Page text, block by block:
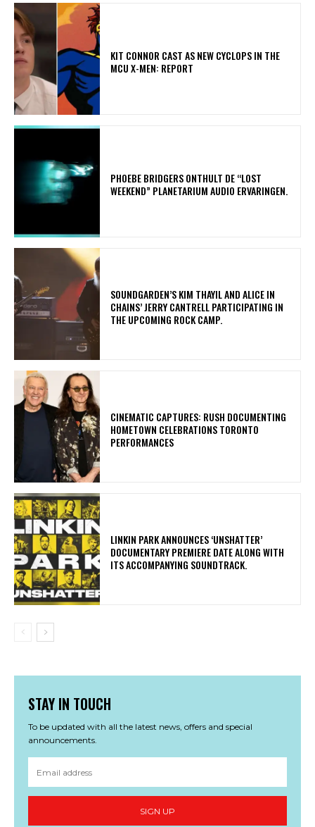
KIT CONNOR CAST AS NEW CYCLOPS IN THE
MCU X-MEN: REPORT
​PHOEBE BRIDGERS ONTHULT DE “LOST
WEEKEND” PLANETARIUM AUDIO ERVARINGEN.
​SOUNDGARDEN’S KIM THAYIL AND ALICE IN
CHAINS’ JERRY CANTRELL PARTICIPATING IN
THE UPCOMING ROCK CAMP.
​CINEMATIC CAPTURES: RUSH DOCUMENTING
HOMETOWN CELEBRATIONS TORONTO
PERFORMANCES
​LINKIN PARK ANNOUNCES ‘UNSHATTER’
DOCUMENTARY PREMIERE DATE ALONG WITH
ITS ACCOMPANYING SOUNDTRACK.
STAY IN TOUCH
To be updated with all the latest news, offers and special
announcements.
SIGN UP